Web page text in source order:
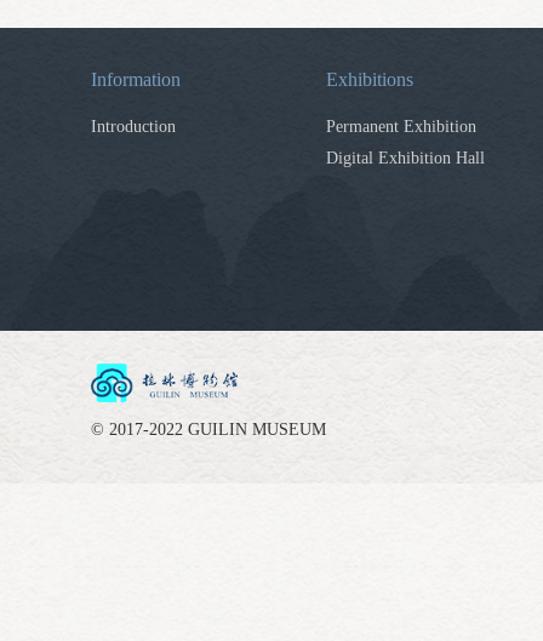
Information
Introduction
Exhibitions
Permanent Exhibition
Digital Exhibition Hall
© 2017-2022 GUILIN MUSEUM